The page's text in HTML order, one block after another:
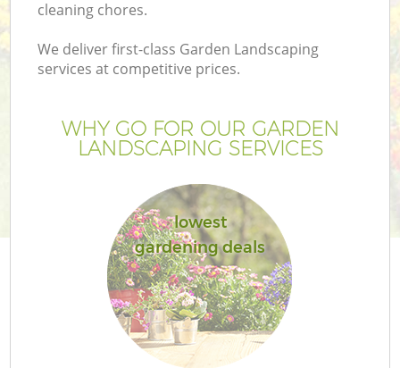
cleaning chores.
We deliver first-class Garden Landscaping
services at competitive prices.
WHY GO FOR OUR GARDEN
LANDSCAPING SERVICES
lowest
gardening deals